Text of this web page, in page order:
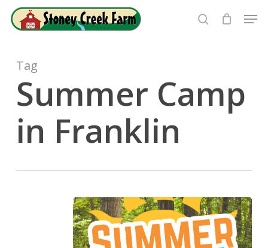
search
Tag
Summer Camp
in Franklin